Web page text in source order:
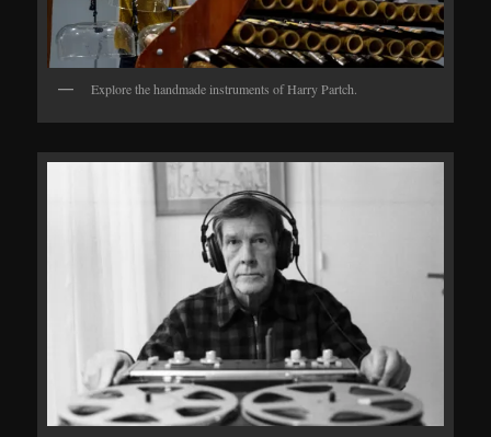
Explore the handmade instruments of Harry Partch.